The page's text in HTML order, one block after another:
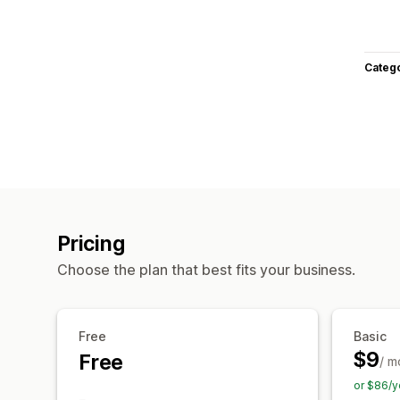
Pricing
Choose the plan that best fits your business.
Free
Free
Basic
$9/
or $86/